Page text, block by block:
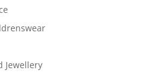
Jewellery